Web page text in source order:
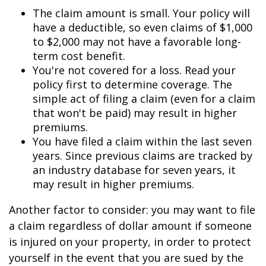
The claim amount is small. Your policy will
have a deductible, so even claims of $1,000
to $2,000 may not have a favorable long-
term cost benefit.
You're not covered for a loss. Read your
policy first to determine coverage. The
simple act of filing a claim (even for a claim
that won't be paid) may result in higher
premiums.
You have filed a claim within the last seven
years. Since previous claims are tracked by
an industry database for seven years, it
may result in higher premiums.
Another factor to consider: you may want to file
a claim regardless of dollar amount if someone
is injured on your property, in order to protect
yourself in the event that you are sued by the